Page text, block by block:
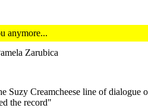
anymore...
Zarubica
Suzy Creamcheese line of
the record"